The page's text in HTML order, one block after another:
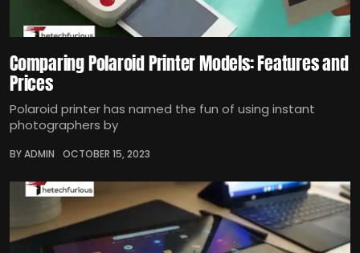
Comparing Polaroid Printer Models: Features and
Prices
Polaroid printer has named the fun of using instant
photographers by
BY ADMIN OCTOBER 15, 2023